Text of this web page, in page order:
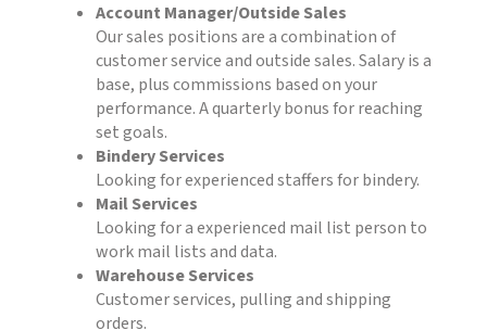
Account Manager/Outside Sales
Our sales positions are a combination of
customer service and outside sales. Salary is a
base, plus commissions based on your
performance. A quarterly bonus for reaching
set goals.
Bindery Services
Looking for experienced staffers for bindery.
Mail Services
Looking for a experienced mail list person to
work mail lists and data.
Warehouse Services
Customer services, pulling and shipping
orders.